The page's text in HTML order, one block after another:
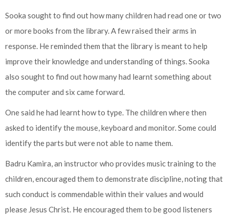
Sooka sought to find out how many children had read one or two
or more books from the library. A few raised their arms in
response. He reminded them that the library is meant to help
improve their knowledge and understanding of things. Sooka
also sought to find out how many had learnt something about
the computer and six came forward.
One said he had learnt how to type. The children where then
asked to identify the mouse, keyboard and monitor. Some could
identify the parts but were not able to name them.
Badru Kamira, an instructor who provides music training to the
children, encouraged them to demonstrate discipline, noting that
such conduct is commendable within their values and would
please Jesus Christ. He encouraged them to be good listeners